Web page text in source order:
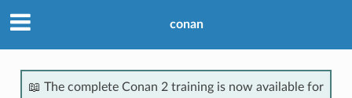
conan
📖 The complete Conan 2 training is now available for